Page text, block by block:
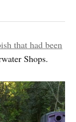
that had been
Shops.